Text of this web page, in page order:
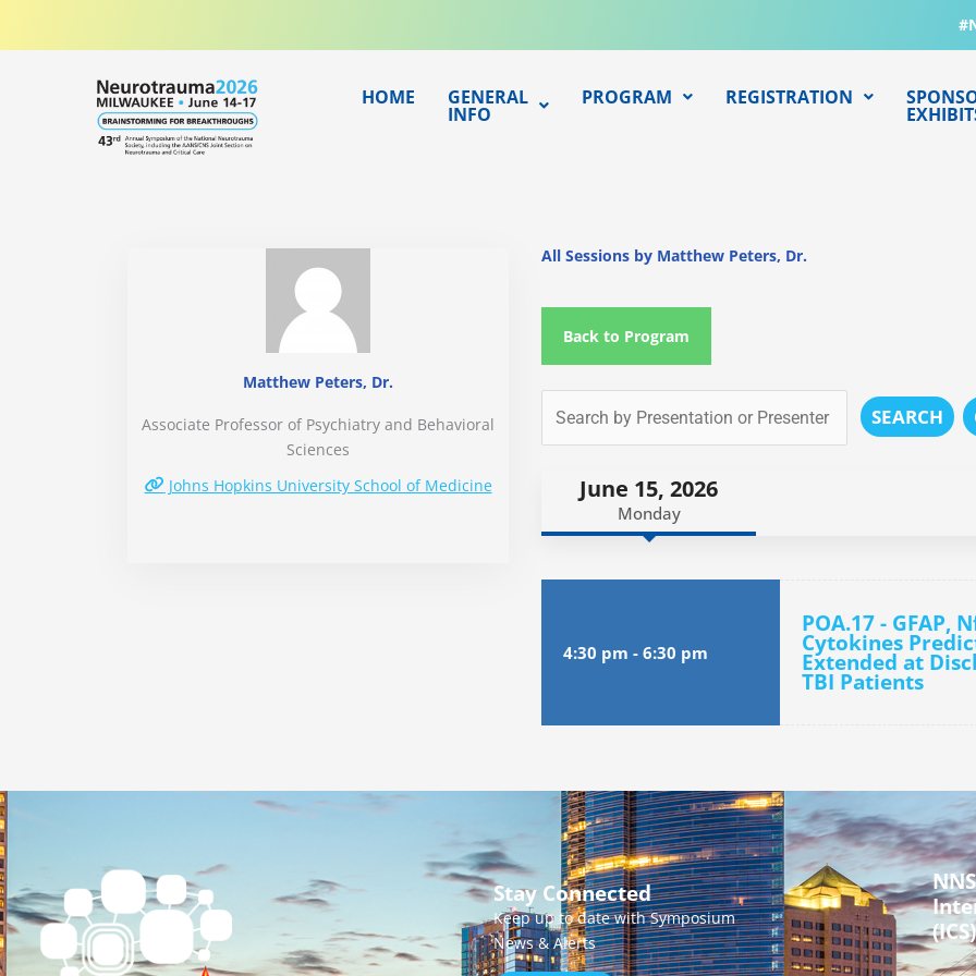
HOME GENERAL
INFO
PROGRAM REGISTRATION
Matthew Peters, Dr.
Associate Professor of Psychiatry and Behavioral
Sciences
Johns Hopkins University School of Medicine
All Sessions by Matthew Peters, Dr.
Back to Program
SEARCH
June 15, 2026
Monday
4:30 pm - 6:30 pm
POA.17 - GFAP,
Cytokines
Extended at
TBI Patients
Stay Connected
Keep up to date with Symposium
News & Alerts
(ICS)